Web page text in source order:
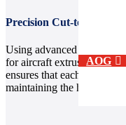
AOG
Precision Cut-to-Size
Using advanced
for aircraft extrusion
ensures that each piece
maintaining the highest